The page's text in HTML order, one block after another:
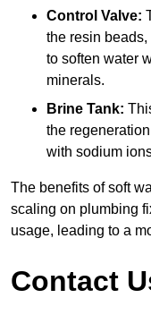
Control Valve:
the resin
to soften water
minerals.
Brine Tank:
the
with sodium
The benefits of soft
scaling on plumbing
usage, leading to a
Contact